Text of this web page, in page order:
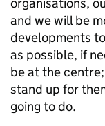
and we will be
developments
as possible, if
be at the
stand up for
going to do.